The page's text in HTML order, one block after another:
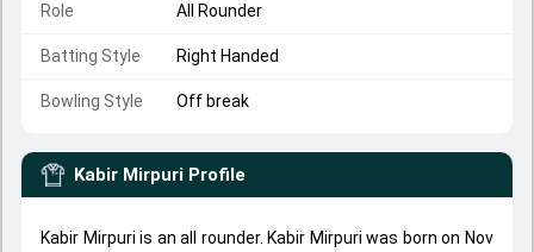
Role All Rounder
Batting Style Right Handed
Bowling Style Off break
Kabir Mirpuri Profile
Kabir Mirpuri is an all rounder. Kabir Mirpuri was born on Nov